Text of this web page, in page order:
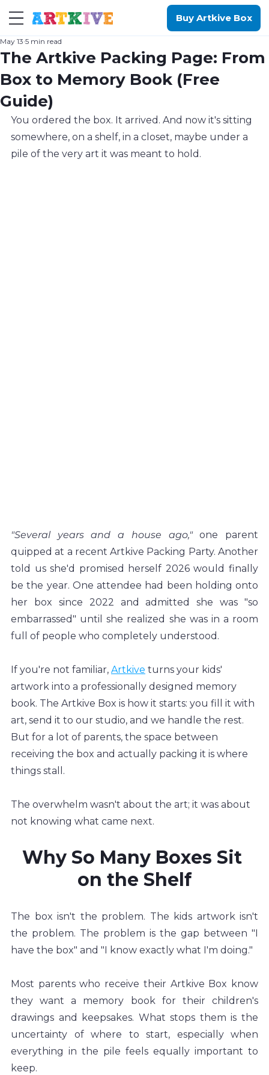
Buy Artkive Box
The Artkive Packing Page: From
Box to Memory Book (Free
Guide)
May 13 5 min read
You ordered the box. It arrived. And now it's sitting
somewhere, on a shelf, in a closet, maybe under a
pile of the very art it was meant to hold.
"Several years and a house ago," one parent
quipped at a recent Artkive Packing Party. Another
told us she'd promised herself 2026 would finally
be the year. One attendee had been holding onto
her box since 2022 and admitted she was "so
embarrassed" until she realized she was in a room
full of people who completely understood.
If you're not familiar, Artkive turns your kids'
artwork into a professionally designed memory
book. The Artkive Box is how it starts: you fill it with
art, send it to our studio, and we handle the rest.
But for a lot of parents, the space between
receiving the box and actually packing it is where
things stall.
The overwhelm wasn't about the art; it was about
not knowing what came next.
Why So Many Boxes Sit
on the Shelf
The box isn't the problem. The kids artwork isn't
the problem. The problem is the gap between "I
have the box" and "I know exactly what I'm doing."
Most parents who receive their Artkive Box know
they want a memory book for their children's
drawings and keepsakes. What stops them is the
uncertainty of where to start, especially when
everything in the pile feels equally important to
keep.